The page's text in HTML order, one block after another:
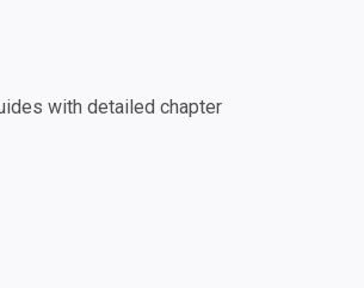
with detailed chapter